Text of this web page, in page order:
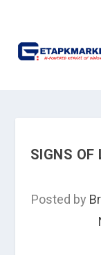
SIGNS OF
Posted by